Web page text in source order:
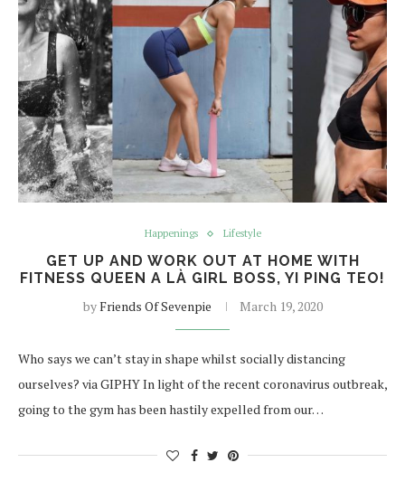
Happenings Lifestyle
GET UP AND WORK OUT AT HOME WITH
FITNESS QUEEN A LÀ GIRL BOSS, YI PING TEO!
byFriends Of Sevenpie March 19, 2020
Who says we can’t stay in shape whilst socially distancing
ourselves? via GIPHY In light of the recent coronavirus outbreak,
going to the gym has been hastily expelled from our…